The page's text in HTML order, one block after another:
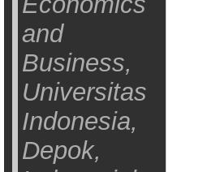
and
Business,
Universitas
Indonesia,
Depok,